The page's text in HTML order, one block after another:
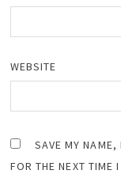
WEBSITE
SAVE MY
FOR THE NEXT TIME